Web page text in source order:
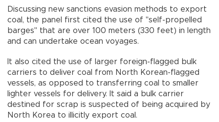
Discussing new sanctions evasion methods to export
coal, the panel first cited the use of "self-propelled
barges" that are over 100 meters (330 feet) in length
and can undertake ocean voyages.
It also cited the use of larger foreign-flagged bulk
carriers to deliver coal from North Korean-flagged
vessels, as opposed to transferring coal to smaller
lighter vessels for delivery. It said a bulk carrier
destined for scrap is suspected of being acquired by
North Korea to illicitly export coal.